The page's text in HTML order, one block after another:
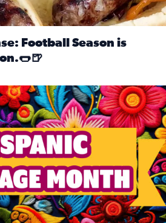
Football Season is
starts Sept. 15 and ends Oct. 15.